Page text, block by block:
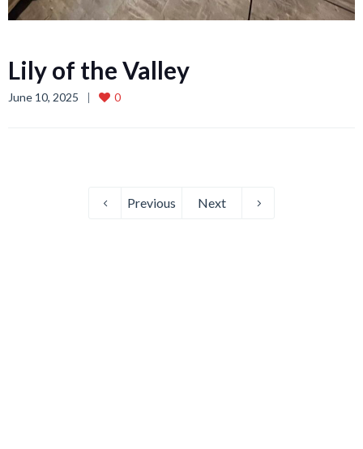
Lily of the Valley
June 10, 2025 0
Previous Next